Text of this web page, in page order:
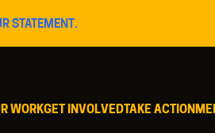
STATEMENT.
WORKGET INVOLVEDTAKE ACTION